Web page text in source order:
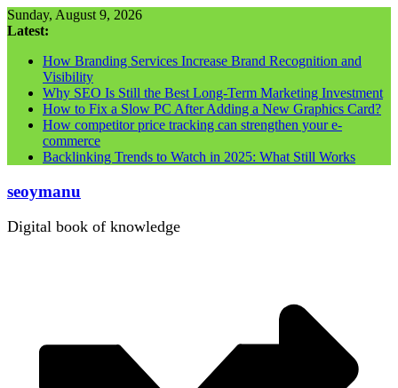
Skip
to
Sunday, August 9, 2026
Latest:
How Branding Services Increase Brand Recognition and
Visibility
Why SEO Is Still the Best Long-Term Marketing Investment
How to Fix a Slow PC After Adding a New Graphics Card?
How competitor price tracking can strengthen your e-
commerce
Backlinking Trends to Watch in 2025: What Still Works
seoymanu
Digital book of knowledge